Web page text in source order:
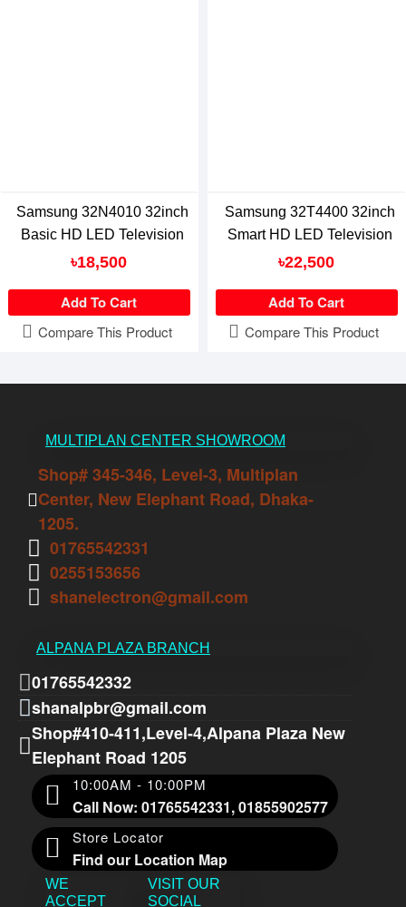
Samsung 32N4010 32inch
Basic HD LED Television
৳18,500
Add To Cart
Compare This Product
Samsung 32T4400 32inch
Smart HD LED Television
৳22,500
Add To Cart
Compare This Product
MULTIPLAN CENTER SHOWROOM
Shop# 345-346, Level-3, Multiplan
Center, New Elephant Road, Dhaka-
1205.
01765542331
0255153656
shanelectron@gmail.com
ALPANA PLAZA BRANCH
01765542332
shanalpbr@gmail.com
Shop#410-411,Level-4,Alpana Plaza New
Elephant Road 1205
10:00AM - 10:00PM
Call Now: 01765542331, 01855902577
Store Locator
Find our Location Map
WE
ACCEPT
VISIT OUR
SOCIAL